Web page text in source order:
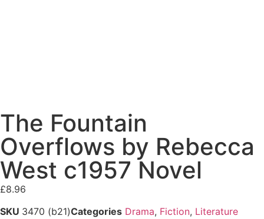
The Fountain
Overflows by Rebecca
West c1957 Novel
£8.96
SKU 3470 (b21)Categories Drama, Fiction, Literature